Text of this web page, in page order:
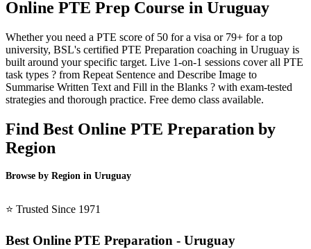
Online PTE Prep Course in Uruguay
Whether you need a PTE score of 50 for a visa or 79+ for a top
university, BSL's certified PTE Preparation coaching in Uruguay is
built around your specific target. Live 1-on-1 sessions cover all PTE
task types ? from Repeat Sentence and Describe Image to
Summarise Written Text and Fill in the Blanks ? with exam-tested
strategies and thorough practice. Free demo class available.
Find Best Online PTE Preparation by
Region
Browse by Region in Uruguay
⭐ Trusted Since 1971
Best Online PTE Preparation - Uruguay